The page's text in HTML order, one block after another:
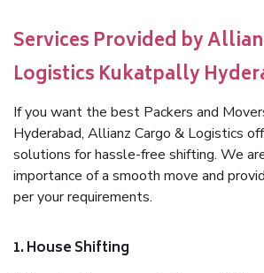
Services Provided by
Logistics Kukatpally
If you want the best Packers and
Hyderabad, Allianz Cargo & Logistics
solutions for hassle-free shifting. We
importance of a smooth move and
per your requirements.
1. House Shifting